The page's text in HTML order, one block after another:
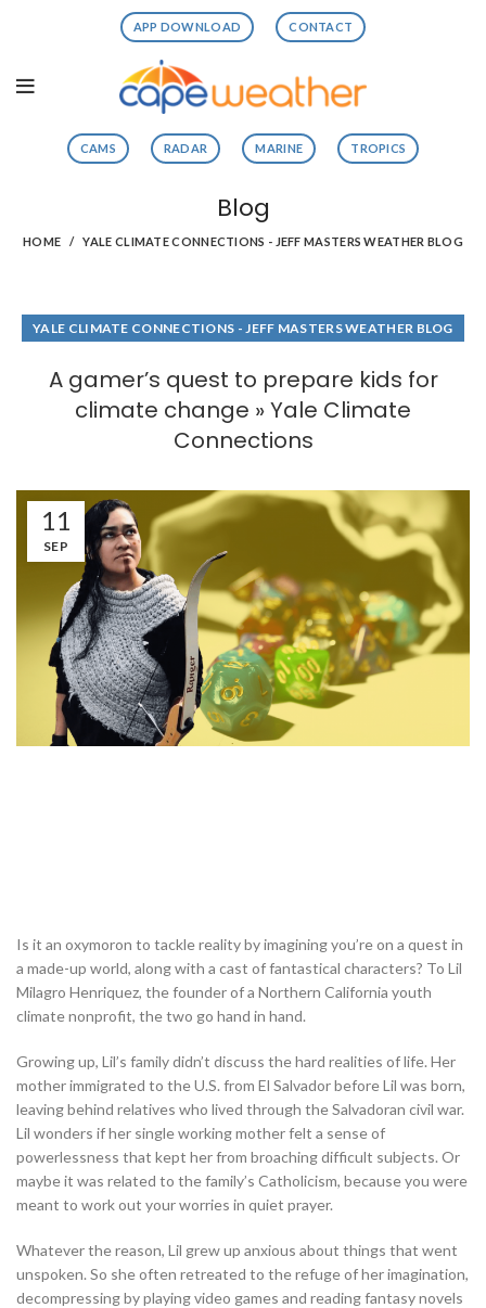
APP DOWNLOAD CONTACT
CAMS RADAR MARINE TROPICS
Blog
HOME YALE CLIMATE CONNECTIONS - JEFF MASTERS WEATHER BLOG
YALE CLIMATE CONNECTIONS - JEFF MASTERS WEATHER BLOG
A gamer’s quest to prepare kids for
climate change » Yale Climate
Connections
11
SEP
Is it an oxymoron to tackle reality by imagining you’re on a quest in
a made-up world, along with a cast of fantastical characters? To Lil
Milagro Henriquez, the founder of a Northern California youth
climate nonprofit, the two go hand in hand.
Growing up, Lil’s family didn’t discuss the hard realities of life. Her
mother immigrated to the U.S. from El Salvador before Lil was born,
leaving behind relatives who lived through the Salvadoran civil war.
Lil wonders if her single working mother felt a sense of
powerlessness that kept her from broaching difficult subjects. Or
maybe it was related to the family’s Catholicism, because you were
meant to work out your worries in quiet prayer.
Whatever the reason, Lil grew up anxious about things that went
unspoken. So she often retreated to the refuge of her imagination,
decompressing by playing video games and reading fantasy novels